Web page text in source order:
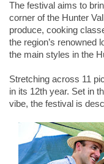
The festival aims to
corner of the Hunter
produce, cooking
the region’s renowned
the main styles in the
Stretching across 11
in its 12th year. Set in
vibe, the festival is